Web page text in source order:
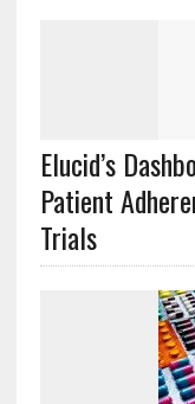
Elucid’s
Patient
Trials